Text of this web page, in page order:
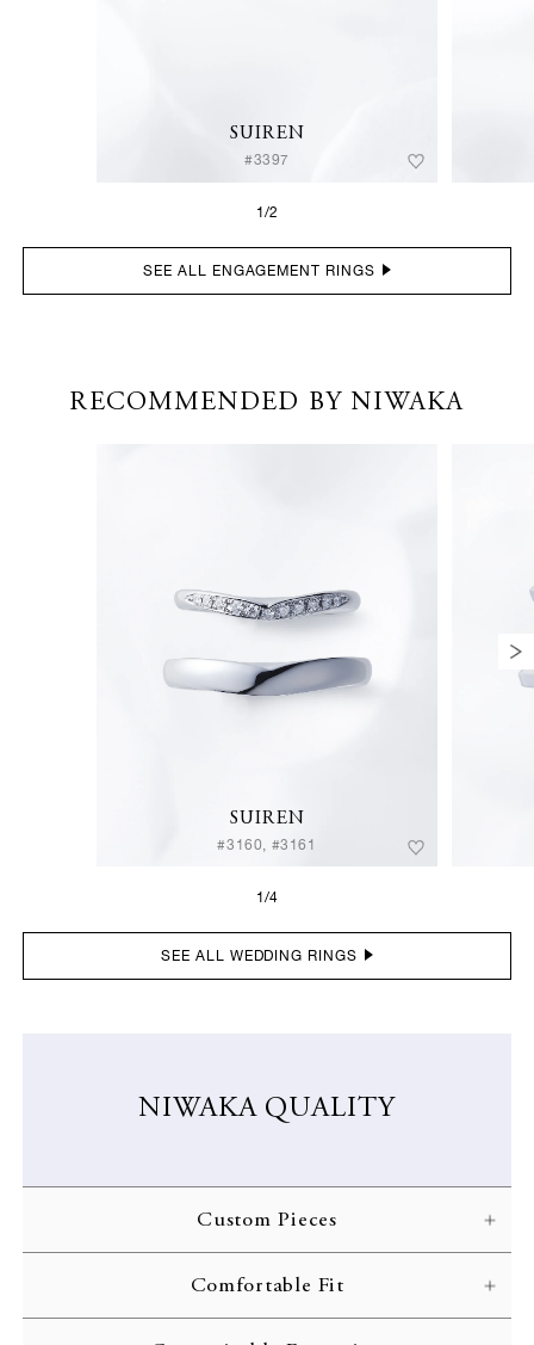
SUIREN
#3397
1/2
SEE ALL ENGAGEMENT RINGS
RECOMMENDED BY NIWAKA
SUIREN
#3160, #3161
1/4
SEE ALL WEDDING RINGS
NIWAKA QUALITY
Custom Pieces
specifications. Every gorgeous design is brought to life through
skilled craftsmanship and inspected with the strictest of quality
Comfortable Fit